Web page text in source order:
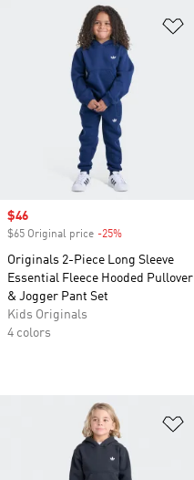
Sale price
$46
$65 Original price -25%
Originals 2-Piece Long Sleeve
Essential Fleece Hooded Pullover
& Jogger Pant Set
Kids Originals
4 colors